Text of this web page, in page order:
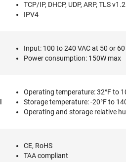
TCP/IP, DHCP, UDP, ARP, TLS v1.2
IPV4
Input: 100 to 240 VAC at 50 or
Power consumption: 150W max
Operating temperature: 32°F to
Storage temperature: -20°F to
Operating and storage relative
CE, RoHS
TAA compliant